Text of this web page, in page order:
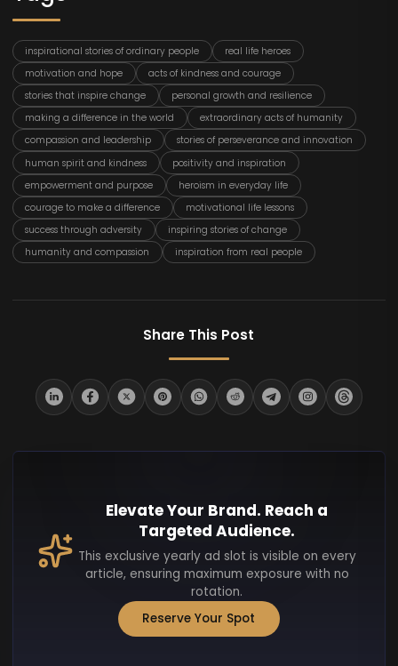
inspirational stories of ordinary people
real life heroes
motivation and hope
acts of kindness and courage
stories that inspire change
personal growth and resilience
making a difference in the world
extraordinary acts of humanity
compassion and leadership
stories of perseverance and innovation
human spirit and kindness
positivity and inspiration
empowerment and purpose
heroism in everyday life
courage to make a difference
motivational life lessons
success through adversity
inspiring stories of change
humanity and compassion
inspiration from real people
Share This Post
Elevate Your Brand. Reach a
Targeted Audience.
This exclusive yearly ad slot is visible on every
article, ensuring maximum exposure with no
rotation.
Reserve Your Spot